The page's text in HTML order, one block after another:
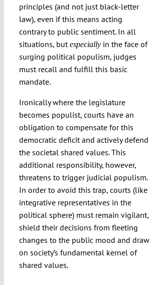
principles (and not just black-letter
law), even if this means acting
contrary to public sentiment. In all
situations, butespeciallyin the face of
surging political populism, judges
must recall and fulfill this basic
mandate.
Ironically where the legislature
becomes populist, courts have an
obligation to compensate for this
democratic deficit and actively defend
the societal shared values. This
additional responsibility, however,
threatens to trigger judicial populism.
In order to avoid this trap, courts (like
integrative representatives in the
political sphere) must remain vigilant,
shield their decisions from fleeting
changes to the public mood and draw
on society’s fundamental kernel of
shared values.